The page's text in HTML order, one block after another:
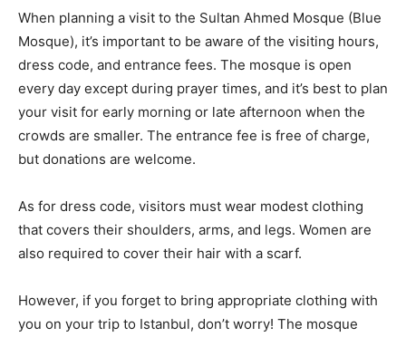
When planning a visit to the Sultan Ahmed Mosque (Blue
Mosque), it’s important to be aware of the visiting hours,
dress code, and entrance fees. The mosque is open
every day except during prayer times, and it’s best to plan
your visit for early morning or late afternoon when the
crowds are smaller. The entrance fee is free of charge,
but donations are welcome.
As for dress code, visitors must wear modest clothing
that covers their shoulders, arms, and legs. Women are
also required to cover their hair with a scarf.
However, if you forget to bring appropriate clothing with
you on your trip to Istanbul, don’t worry! The mosque